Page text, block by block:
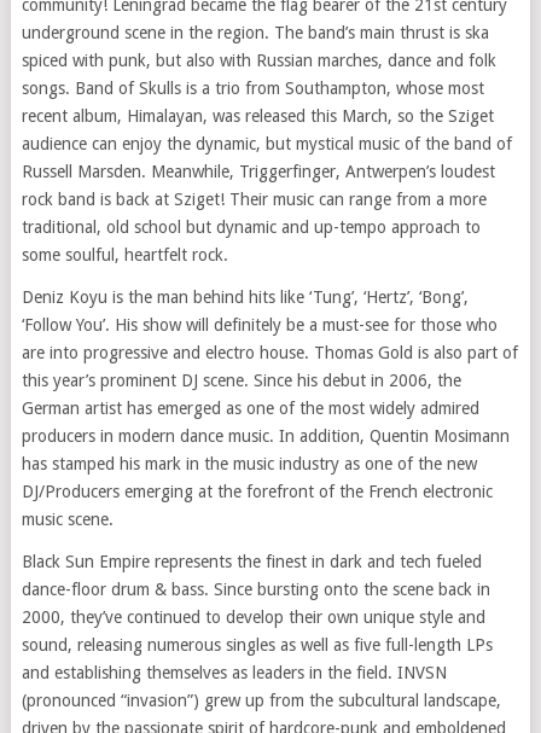
community! Leningrad became the flag bearer of the 21st century
underground scene in the region. The band’s main thrust is ska
spiced with punk, but also with Russian marches, dance and folk
songs. Band of Skulls is a trio from Southampton, whose most
recent album, Himalayan, was released this March, so the Sziget
audience can enjoy the dynamic, but mystical music ofthe band of
Russell Marsden. Meanwhile, Triggerfinger, Antwerpen’s loudest
rock band is back at Sziget! Their music can range from a more
traditional, old school but dynamic and up-tempo approach to
some soulful, heartfelt rock.
Deniz Koyu is the man behind hits like ‘Tung’, ‘Hertz’, ‘Bong’,
‘Follow You’. His show will definitely be a must-see for those who
are into progressive and electro house. Thomas Gold is also part of
this year’s prominent DJ scene. Since his debut in 2006, the
German artist has emerged as one of the most widely admired
producers in modern dance music. In addition, Quentin Mosimann
has stamped his mark in the music industry as one of the new
DJ/Producers emerging at the forefront of the French electronic
music scene.
Black Sun Empire represents the finest in dark and tech fueled
dance-floor drum & bass. Since bursting onto the scene back in
2000, they’ve continued to develop their own unique style and
sound, releasing numerous singles as well as five full-length LPs
and establishing themselves as leaders in the field. INVSN
(pronounced “invasion”) grew up from the subcultural
landscape,
driven by the passionate spiritof hardcore-punk and emboldened